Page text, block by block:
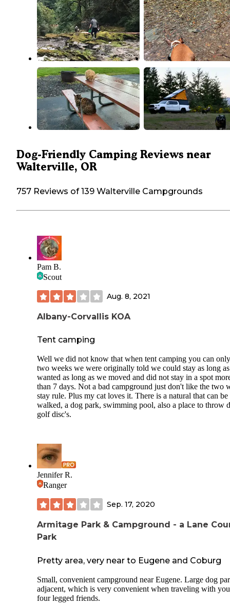
Dog-Friendly Camping Reviews near
Walterville, OR
757 Reviews of 139 Walterville Campgrounds
Pam B.
Scout
Aug. 8, 2021
Albany-Corvallis KOA
Tent camping
Well we did not know that when tent camping you can
two weeks we were originally told we could stay as long
wanted as long as we moved and did not stay in a spot
than 7 days. Not a bad campground just don't like the two
stay rule. Plus my cat loves it. There is a natural that can be
walked, a dog park, swimming pool, also a place to throw
golf disc's.
Jennifer R.
Ranger
Sep. 17, 2020
Armitage Park & Campground - a Lane
Park
Pretty area, very near to Eugene and Coburg
Small, convenient campground near Eugene. Large dog
adjacent, which is very convenient when traveling with
four legged friends.